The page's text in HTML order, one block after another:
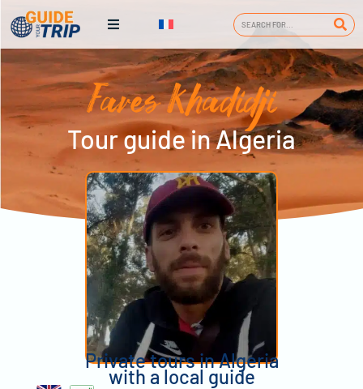
Fares Khadidji
Tour guide in Algeria
Private tours in Algeria
with a local guide